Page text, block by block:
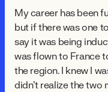
My career has been
but if there was one
say it was being
was flown to France
the region. I knew I
didn't realize the two